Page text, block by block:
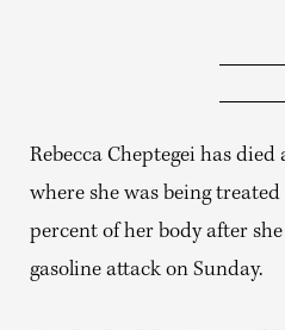
Rebecca Cheptegei has
where she was being
percent of her body after
gasoline attack on Sunday.